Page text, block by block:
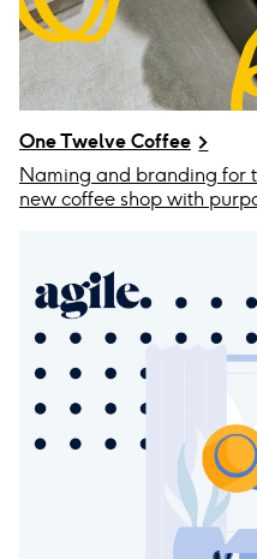
One Twelve Coffee
Naming and branding for
new coffee shop with